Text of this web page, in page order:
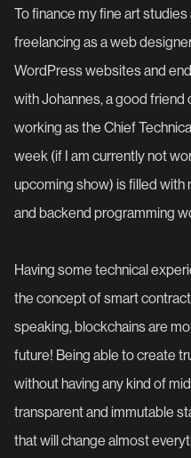
To finance my fine art studies
freelancing as a web
WordPress websites and
with Johannes, a good friend
working as the Chief
week (if I am currently not
upcoming show) is filled
and backend programming
Having some technical
the concept of smart
speaking, blockchains are
future! Being able to create
without having any kind of
transparent and immutable
that will change almost